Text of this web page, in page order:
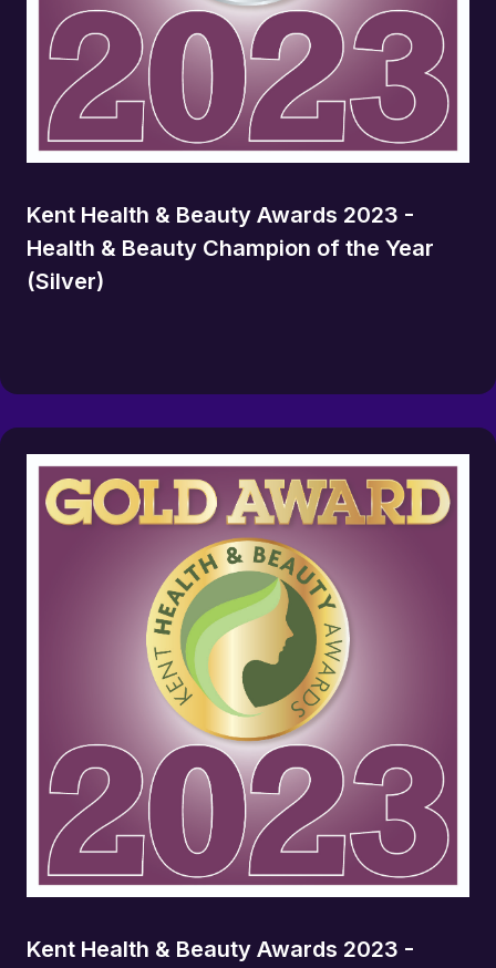
Kent Health & Beauty Awards 2023 -
Health & Beauty Champion of the Year
(Silver)
Kent Health & Beauty Awards 2023 -